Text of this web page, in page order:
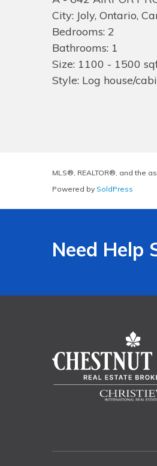
City: Joly, Ontario,
Bedrooms: 2
Bathrooms: 1
Size: 1100 - 1500
Style: Log house/
MLS®, REALTOR®, and the
Powered by SoldPress
Need Help